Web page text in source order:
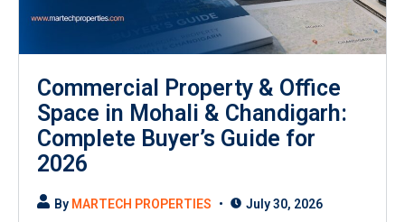
Commercial Property & Office
Space in Mohali & Chandigarh:
Complete Buyer’s Guide for
2026
By MARTECH PROPERTIES July 30, 2026